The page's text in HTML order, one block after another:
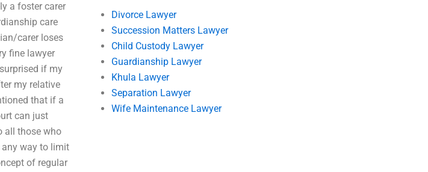
a foster carer
care
carer loses
fine lawyer
if my
my relative
that if a
can just
all those who
any way to limit
of regular
Divorce Lawyer
Succession Matters Lawyer
Child Custody Lawyer
Guardianship Lawyer
Khula Lawyer
Separation Lawyer
Wife Maintenance Lawyer